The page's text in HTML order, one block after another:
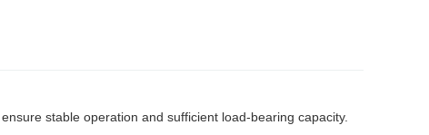
stable operation and sufficient load-bearing capacity.